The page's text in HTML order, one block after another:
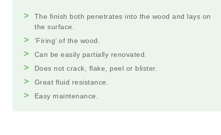
The finish both penetrates into the wood and lays on
the surface.
‘Firing’ of the wood.
Can be easily partially renovated.
Does not crack, flake, peel or blister.
Great fluid resistance.
Easy maintenance.